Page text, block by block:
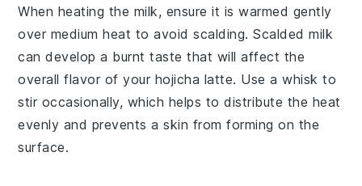
When heating the milk, ensure it is warmed gently
over medium heat to avoid scalding. Scalded milk
can develop a burnt taste that will affect the
overall flavor of your hojicha latte. Use awhisk to
stir occasionally, which helps to distribute the heat
evenly and prevents a skin from forming on the
surface.